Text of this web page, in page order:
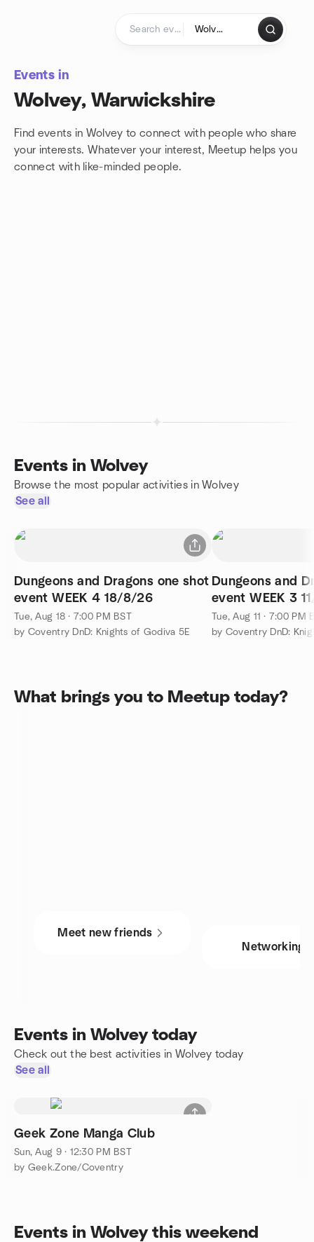
Events in
Wolvey, Warwickshire
Find events in Wolvey to connect with people who share
your interests. Whatever your interest, Meetup helps you
connect with like-minded people.
Events in Wolvey
Browse the most popular activities in Wolvey
See all
Dungeons and Dragons one shot
event WEEK 4 18/8/26
Tue, Aug 18 · 7:00 PM BST
by Coventry DnD: Knights of Godiva 5E
Dungeons and
event WEEK 3
Tue, Aug 11 · 7:00 PM
by Coventry DnD:
What brings you to Meetup today?
Meet new friends
Networking
Events in Wolvey today
Check out the best activities in Wolvey today
See all
Geek Zone Manga Club
Sun, Aug 9 · 12:30 PM BST
by Geek.Zone/Coventry
Events in Wolvey this weekend